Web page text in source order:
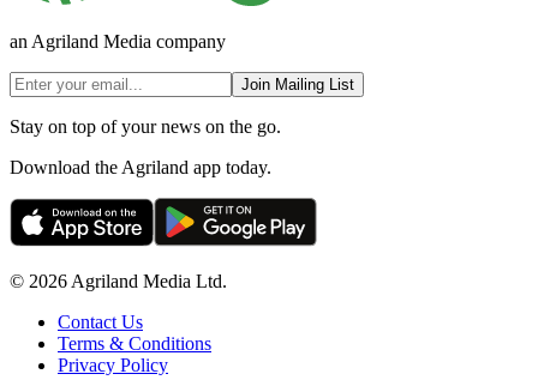
an Agriland Media company
Join Mailing List
Stay on top of your news on the go.
Download the Agriland app today.
© 2026 Agriland Media Ltd.
Contact Us
Terms & Conditions
Privacy Policy